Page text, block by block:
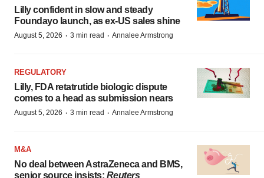
Lilly confident in slow and steady
Foundayo launch, as ex-US sales shine
August 5, 2026 · 3 min read · Annalee Armstrong
REGULATORY
Lilly, FDA retatrutide biologic dispute
comes to a head as submission nears
August 5, 2026 · 3 min read · Annalee Armstrong
M&A
No deal between AstraZeneca and BMS,
senior source insists: Reuters